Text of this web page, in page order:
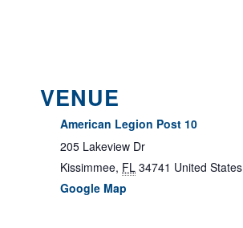
VENUE
American Legion Post 10
205 Lakeview Dr
Kissimmee, FL 34741 United States
Google Map